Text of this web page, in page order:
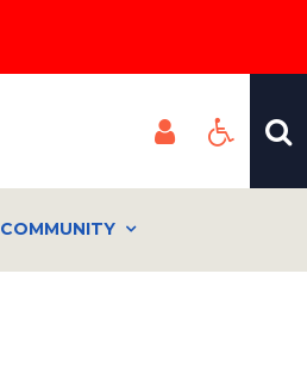
COMMUNITY